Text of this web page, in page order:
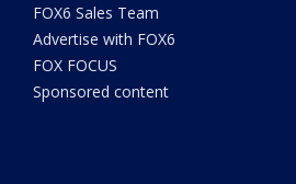
FOX6 Sales Team
Advertise with FOX6
FOX FOCUS
Sponsored content